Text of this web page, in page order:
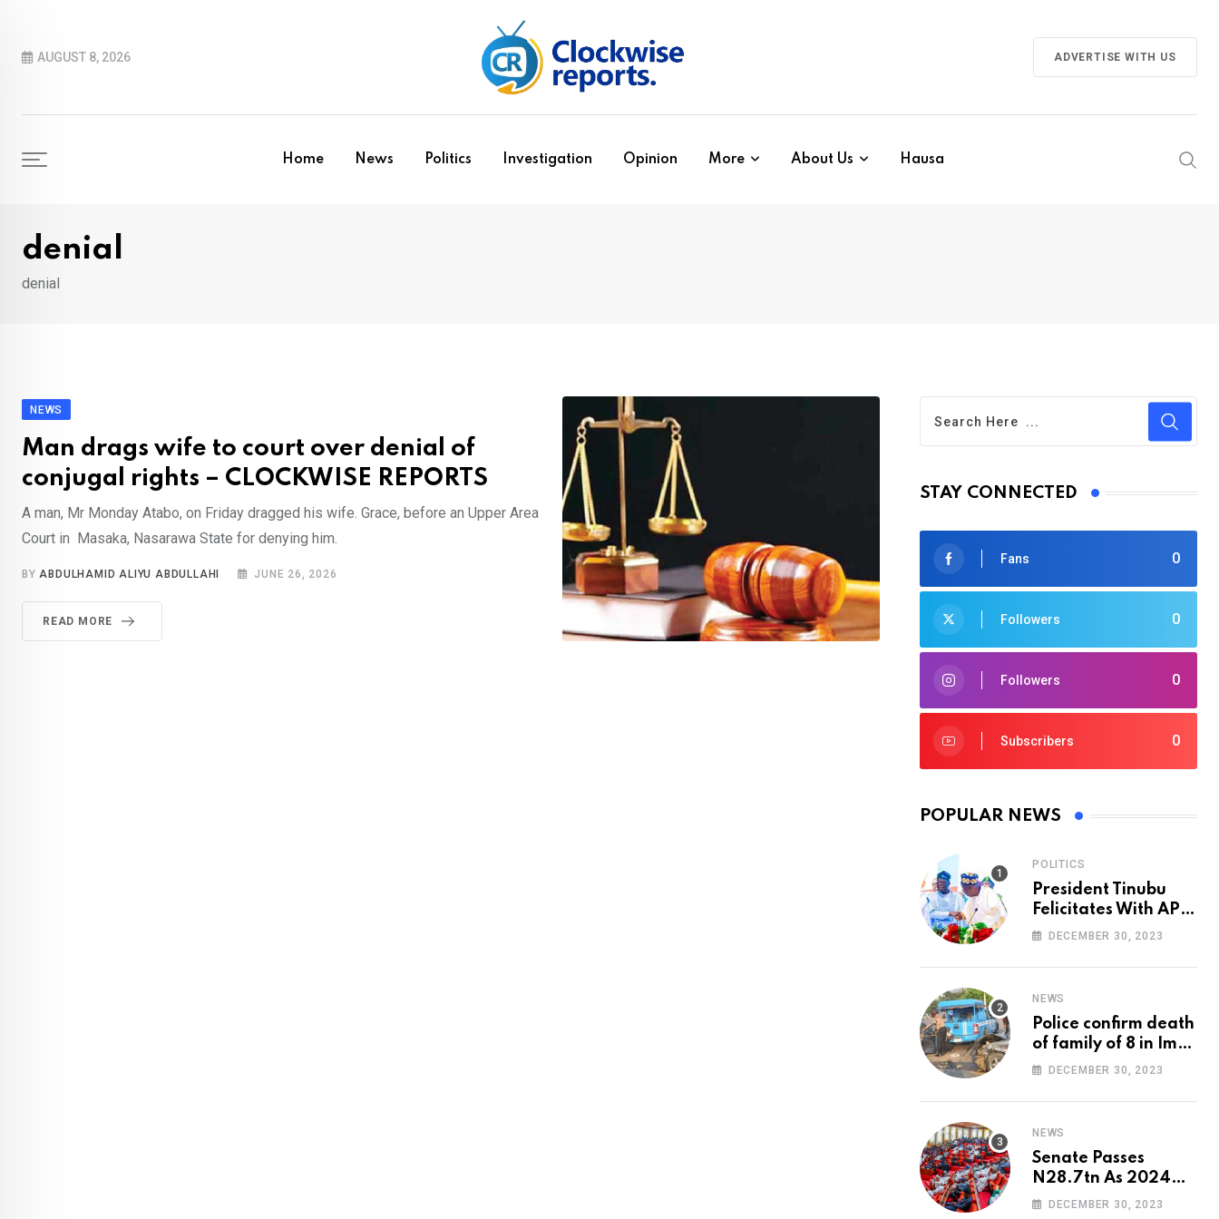
contentAUGUST 8, 2026 ADVERTISE WITH US
Home News Politics Investigation Opinion More About Us Hausa
denial
denial
NEWS
Man drags wife to court over denial of
conjugal rights – CLOCKWISE REPORTS
A man, Mr Monday Atabo, on Friday dragged his wife. Grace, before an Upper Area
Court in Masaka, Nasarawa State for denying him.
BYABDULHAMID ALIYU ABDULLAHI JUNE 26, 2026
READ MORE
STAY CONNECTED
0
Fans
0
Followers
0
Followers
0
Subscribers
POPULAR NEWS
POLITICS
President Tinubu
Felicitates With APC
National Chairman,
DECEMBER 30, 2023
NEWS
Police confirm death
of family of 8 in Imo
accident
DECEMBER 30, 2023
NEWS
Senate Passes
N28.7tn As 2024
Appropriation Bill
DECEMBER 30, 2023